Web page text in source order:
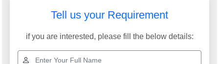
Tell us your Requirement
if you are interested, please fill the below details: